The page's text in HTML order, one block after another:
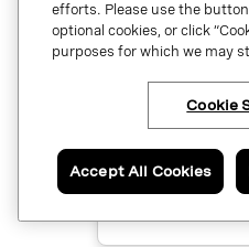
Have
to talk to an
about Vonage
Copyright © 2026 Vonage. All rights
and other Vonage marks are
in the United States and other countries.
Security & Trust
Preference Center
efforts. Please use the
optional cookies, or click
purposes for which we may
Cookie
Accept All Cookies